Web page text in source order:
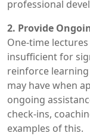
professional
2. Provide
One-time
insufficient for
reinforce
may have when
ongoing
check-ins,
examples of this.